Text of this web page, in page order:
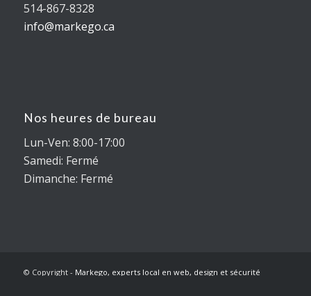
514-867-8328
info@markego.ca
Nos heures de bureau
Lun-Ven: 8:00-17:00
Samedi: Fermé
Dimanche: Fermé
© Copyright - Markego, experts local en web, design et sécurité